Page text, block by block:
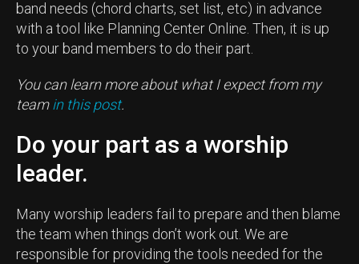
band needs (chord charts, set list, etc) in advance
with a tool like Planning Center Online. Then, it is up
to your band members to do their part.
You can learn more about what I expect from my
teamin this post.
Do your part as a worship
leader.
Many worship leaders fail to prepare and then blame
the team when things don’t work out. We are
responsible for providing the tools needed for the